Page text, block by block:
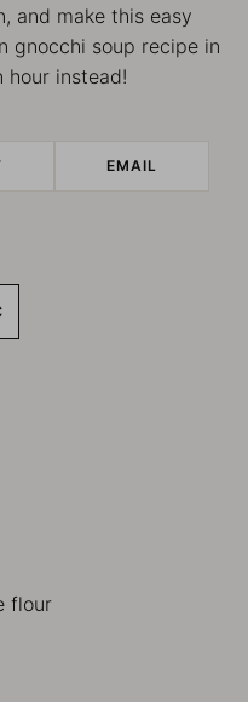
and make this easy
gnocchi soup recipe in
hour instead!
EMAIL
flour